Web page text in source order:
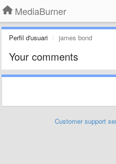
MediaBurner
Perfil d'usuari james bond
Your comments
Customer support